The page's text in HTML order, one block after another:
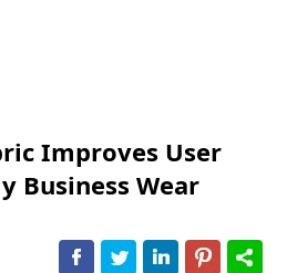
Improves User
Business Wear